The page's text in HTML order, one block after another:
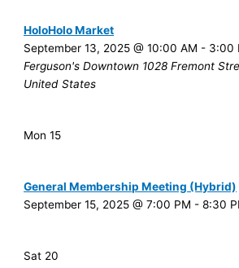
HoloHolo Market
September 13, 2025 @ 10:00 AM - 3:00
Ferguson's Downtown 1028 Fremont
United States
Mon15
General Membership Meeting (Hybrid)
September 15, 2025 @ 7:00 PM -8:30
Sat 20